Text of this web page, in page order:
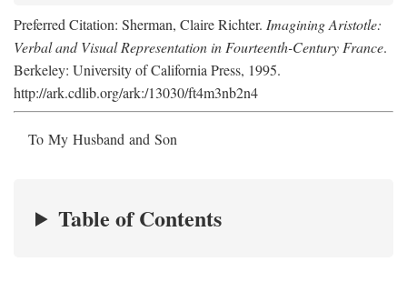
Preferred Citation: Sherman, Claire Richter. Imagining Aristotle:
Verbal and Visual Representation in Fourteenth-Century France.
Berkeley: University of California Press, 1995.
http://ark.cdlib.org/ark:/13030/ft4m3nb2n4
To My Husband and Son
Table of Contents